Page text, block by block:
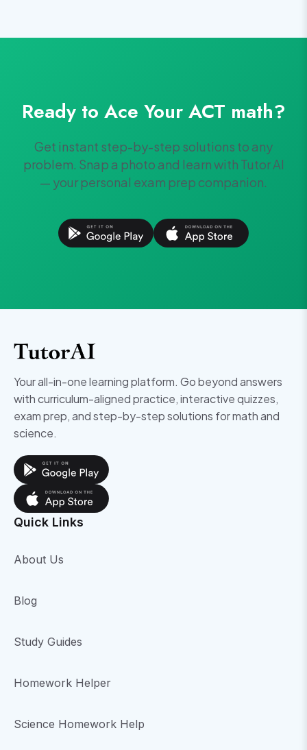
Ready to Ace YourACT math?
Get instant step-by-step solutions to any
problem. Snap a photo and learn with Tutor AI
— your personal exam prep companion.
Your all-in-one learning platform. Go beyond answers
with curriculum-aligned practice, interactive quizzes,
exam prep, and step-by-step solutions for math and
science.
Quick Links
About Us
Blog
Study Guides
Homework Helper
Science Homework Help